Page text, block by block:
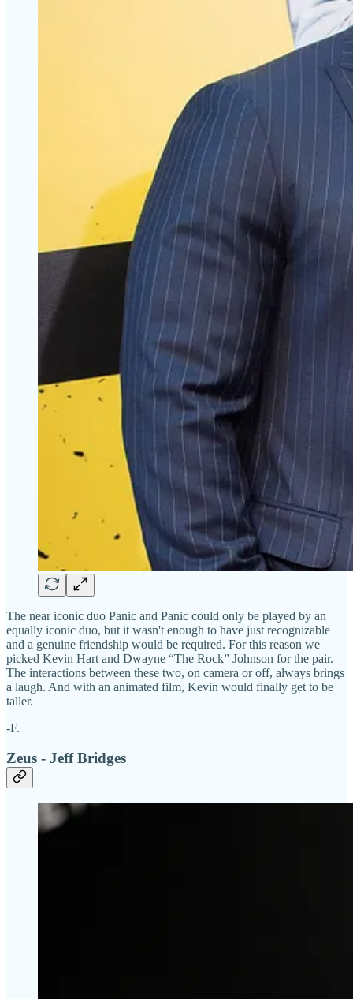
The near iconic duo Panic and Panic could only be played by an
equally iconic duo, but it wasn't enough to have just recognizable
and a genuine friendship would be required. For this reason we
picked Kevin Hart and Dwayne “The Rock” Johnson for the pair.
The interactions between these two, on camera or off, always brings
a laugh. And with an animated film, Kevin would finally get to be
taller.
-F.
Zeus - Jeff Bridges